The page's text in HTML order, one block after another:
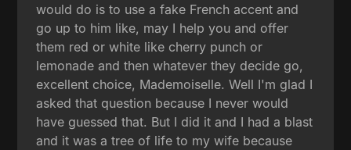
would do is to use a fake French accent and
go up to him like, may I help you and offer
them red or white like cherry punch or
lemonade and then whatever they decide go,
excellent choice, Mademoiselle. Well I'm glad I
asked that question because I never would
have guessed that. But I did it and I had a blast
and it was a tree of life to my wife because